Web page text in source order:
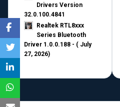
Drivers Version
32.0.100.4841
Realtek RTL8xxx
Series Bluetooth
Driver 1.0.0.188 - ( July
27, 2026)